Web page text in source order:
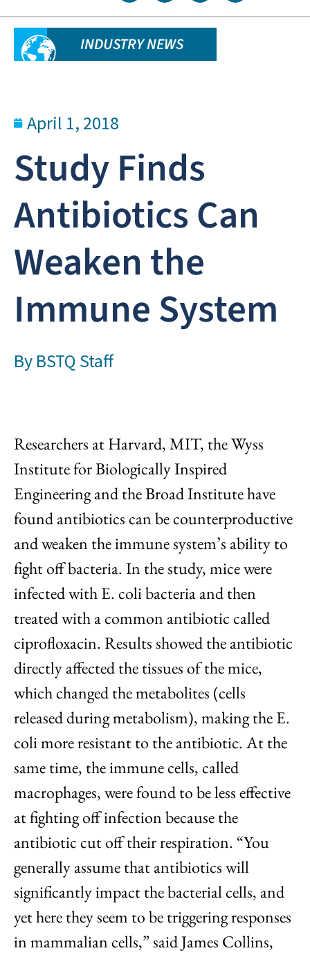
INDUSTRY NEWS
April 1, 2018
Study Finds
Antibiotics Can
Weaken the
Immune System
By BSTQ Staff
Researchers at Harvard, MIT, the Wyss
Institute for Biologically Inspired
Engineering and the Broad Institute have
found antibiotics can be counterproductive
and weaken the immune system’s ability to
fight off bacteria. In the study, mice were
infected with E. coli bacteria and then
treated with a common antibiotic called
ciprofloxacin. Results showed the antibiotic
directly affected the tissues of the mice,
which changed the metabolites (cells
released during metabolism), making the E.
coli more resistant to the antibiotic. At the
same time, the immune cells, called
macrophages, were found to be less effective
at fighting off infection because the
antibiotic cut off their respiration. “You
generally assume that antibiotics will
significantly impact the bacterial cells, and
yet here they seem to be triggering responses
in mammalian cells,” said James Collins,